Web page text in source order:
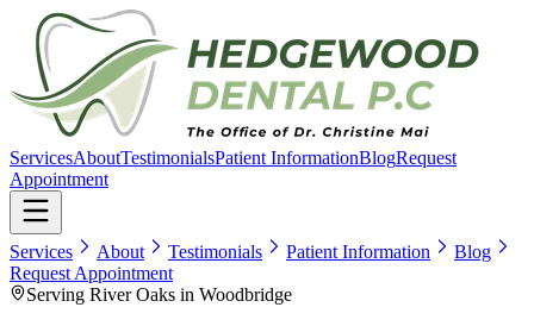
ServicesAboutTestimonialsPatient InformationBlogRequest
Appointment
Services About Testimonials Patient Information
Blog
Request Appointment
Serving River Oaks in Woodbridge